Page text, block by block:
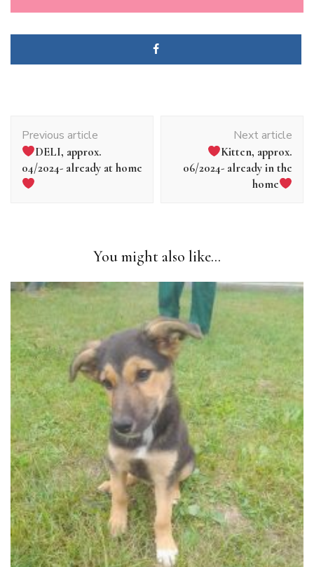
navigation
Previous article
DELI, approx.
04/2024- already at home
Next article
Kitten, approx.
06/2024- already in the
home
You might also like...